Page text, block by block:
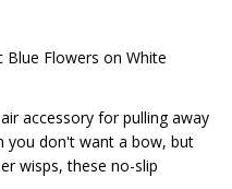
Blue Flowers on White
accessory for pulling away
you don't want a bow, but
wisps, these no-slip